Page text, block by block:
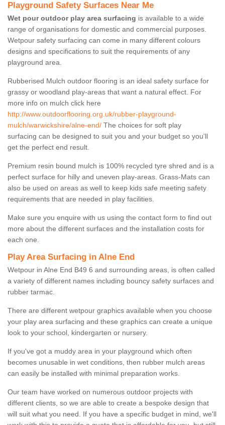
Playground Safety Surfaces Near Me
Wet pour outdoor play area surfacing is available to a wide
range of organisations for domestic and commercial purposes.
Wetpour safety surfacing can come in many different colours
designs and specifications to suit the requirements of any
playground area.
Rubberised Mulch outdoor flooring is an ideal safety surface for
grassy or woodland play-areas that want a natural effect. For
more info on mulch click here
http://www.outdoorflooring.org.uk/rubber-playground-
mulch/warwickshire/alne-end/ The choices for soft play
surfacing can be designed to suit you and your budget so you'll
get the perfect end result.
Premium resin bound mulch is 100% recycled tyre shred and is a
perfect surface for hilly and uneven play-areas. Grass-Mats can
also be used on areas as well to keep kids safe meeting safety
requirements that are needed in play facilities.
Make sure you enquire with us using the contact form to find out
more about the different surfaces and the installation costs for
each one.
Play Area Surfacing in Alne End
Wetpour in Alne End B49 6 and surrounding areas, is often called
a variety of different names including bouncy safety surfaces and
rubber tarmac.
There are different wetpour graphics available when you choose
your play area surfacing and these graphics can create a unique
look to your school, kindergarten or nursery.
If you've got a muddy area in your playground which often
becomes unusable in wet conditions, then rubber mulch areas
can easily be installed with minimal preparation works.
Our team have worked on numerous outdoor projects with
different clients, so we are able to create a bespoke design that
will suit what you need. If you have a specific budget in mind, we'll